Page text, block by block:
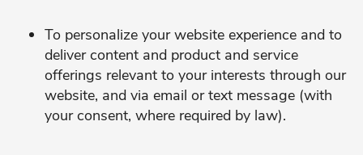
To personalize your website experience and to
deliver content and product and service
offerings relevant to your interests through our
website, and via email or text message (with
your consent, where required by law).